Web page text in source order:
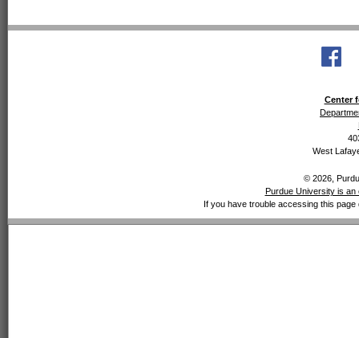
Center
West
© 2026,
Purdue University is
If you have trouble accessing this